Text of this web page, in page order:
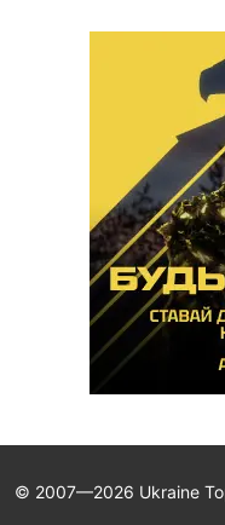
© 2007—2026 Ukraine